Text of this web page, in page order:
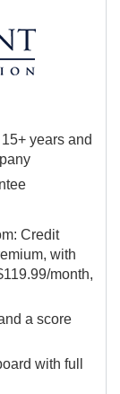
years and
Credit
with
month,
a score
with full